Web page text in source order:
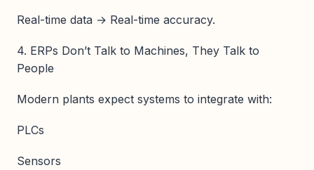
Real-time data → Real-time accuracy.
4. ERPs Don’t Talk to Machines, They Talk to
People
Modern plants expect systems to integrate with:
PLCs
Sensors